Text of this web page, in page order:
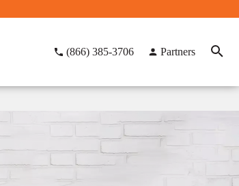
(866) 385-3706 Partners